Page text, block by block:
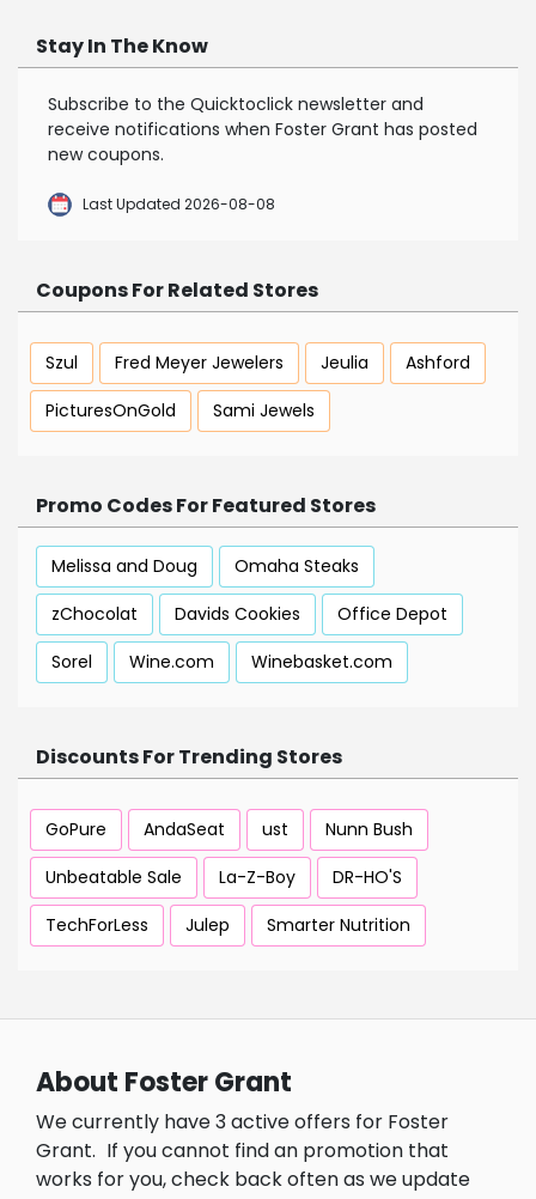
Stay In The Know
Subscribe to the Quicktoclick newsletter and
receive notifications when Foster Grant has posted
new coupons.
Last Updated 2026-08-08
Coupons For Related Stores
Szul Fred Meyer Jewelers Jeulia
Ashford
PicturesOnGold
Sami Jewels
Promo Codes For Featured Stores
Melissa and Doug
Omaha Steaks
zChocolat
Davids Cookies
Office Depot
Sorel
Wine.com Winebasket.com
Discounts For Trending Stores
GoPure AndaSeat ust
Nunn Bush
Unbeatable Sale
La-Z-Boy
DR-HO'S
TechForLess
Julep Smarter Nutrition
About Foster Grant
We currently have 3 active offers for Foster
Grant. If you cannot find an promotion that
works for you, check back often as we update